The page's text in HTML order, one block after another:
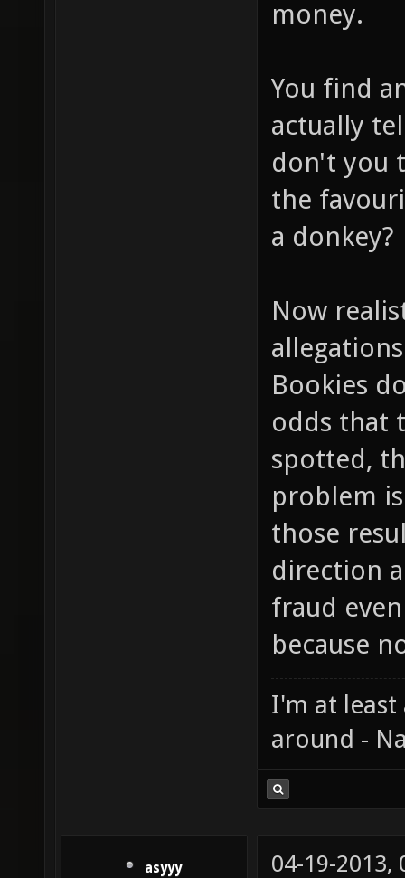
money.
You find
actually
don't you
the
a donkey?
Now
Bookies
odds that
spotted,
problem
those
direction
fraud
because
I'm at least
around -
asyyy 04-19-2013,